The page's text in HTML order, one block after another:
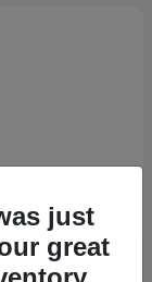
just
great